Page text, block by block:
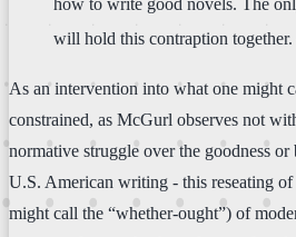
how to write good novels. The
will hold this contraption together.
As an intervention into what one might
constrained, as McGurl observes not
normative struggle over the goodness
U.S. American writing - this reseating of
might call the “whether-ought”) of